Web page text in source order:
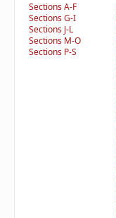
Sections A-F
Sections G-I
Sections J-L
Sections M-O
Sections P-S